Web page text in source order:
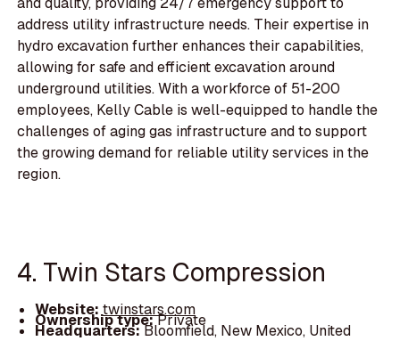
address utility infrastructure needs. Their expertise in
hydro excavation further enhances their capabilities,
allowing for safe and efficient excavation around
underground utilities. With a workforce of 51-200
employees, Kelly Cable is well-equipped to handle the
challenges of aging gas infrastructure and to support
the growing demand for reliable utility services in the
region.
4. Twin Stars Compression
Website: twinstars.com
Ownership type:Private
Headquarters:Bloomfield, New Mexico, United